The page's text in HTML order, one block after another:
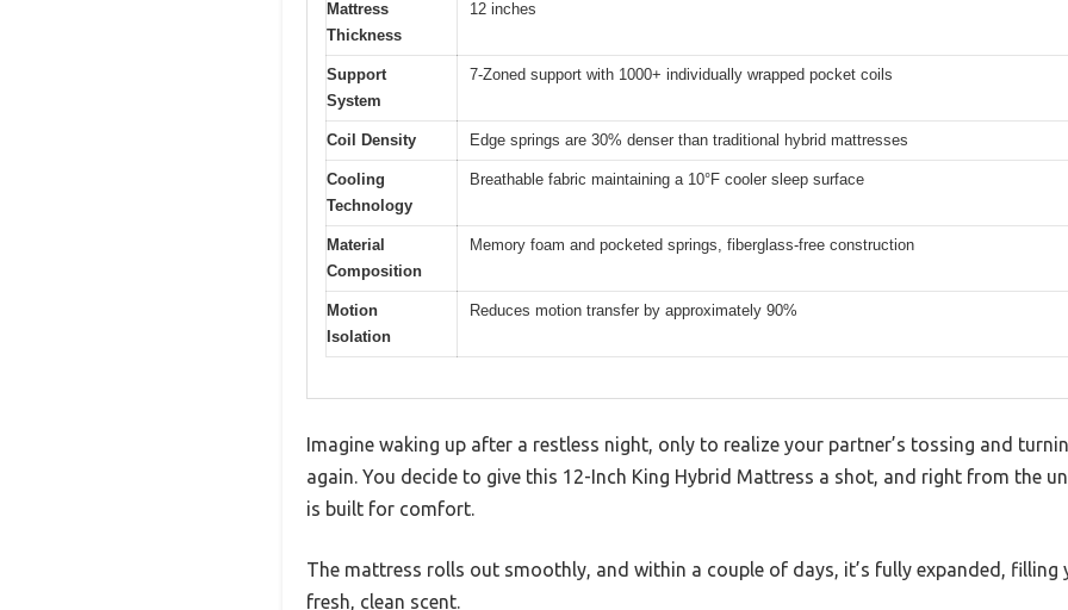
Mattress
Thickness
12 inches
Support
System
7-Zoned support with 1000+ individually wrapped pocket coils
Coil Density Edge springs are 30% denser than traditional hybrid mattresses
Cooling
Technology
Breathable fabric maintaining a 10°F cooler sleep surface
Material
Composition
Memory foam and pocketed springs, fiberglass-free construction
Motion
Isolation
Reduces motion transfer by approximately 90%
Imagine waking up after a restless night, only to realize your partner’s tossing and
again. You decide to give this 12-Inch King Hybrid Mattress a shot, and right from the
is built for comfort.
The mattress rolls out smoothly, and within a couple of days, it’s fully expanded,
fresh, clean scent.